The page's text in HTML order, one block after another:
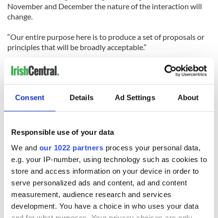
Consent Details Ad Settings About
Responsible use of your data
We and our 1022 partners process your personal data,
e.g. your IP-number, using technology such as cookies to
store and access information on your device in order to
serve personalized ads and content, ad and content
measurement, audience research and services
development. You have a choice in who uses your data
November and December the nature of the interaction will
change.
“Our entire purpose here is to produce a set of proposals or
principles that will be broadly acceptable.”
READ NEXT
36 additional infant
remains recovered
from Tuam
A third of fuel
stations in Ireland
could be without